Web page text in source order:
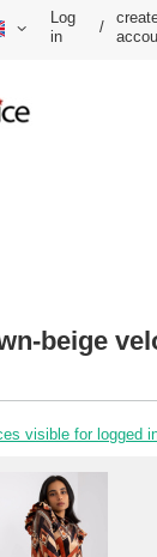
Log
in
/
beige
visible for logged